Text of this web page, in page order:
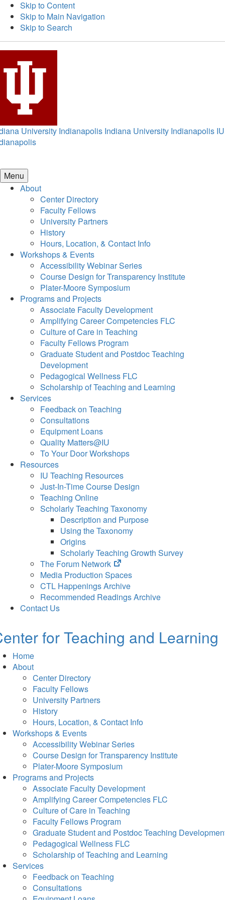
Skip to Content
Skip to Main Navigation
Skip to Search
University Indianapolis Indiana University Indianapolis IU
Menu
About
Center Directory
Faculty Fellows
University Partners
History
Hours, Location, & Contact Info
Workshops & Events
Accessibility Webinar Series
Course Design for Transparency Institute
Plater-Moore Symposium
Programs and Projects
Associate Faculty Development
Amplifying Career Competencies FLC
Culture of Care in Teaching
Faculty Fellows Program
Graduate Student and Postdoc Teaching
Development
Pedagogical Wellness FLC
Scholarship of Teaching and Learning
Services
Feedback on Teaching
Consultations
Equipment Loans
Quality Matters@IU
To Your Door Workshops
Resources
IU Teaching Resources
Just-In-Time Course Design
Teaching Online
Scholarly Teaching Taxonomy
Description and Purpose
Using the Taxonomy
Origins
Scholarly Teaching Growth Survey
The Forum Network
(opens
in
new
tab)
Media Production Spaces
CTL Happenings Archive
Recommended Readings Archive
Contact Us
for Teaching and Learning
Home
About
Center Directory
Faculty Fellows
University Partners
History
Hours, Location, & Contact Info
Workshops & Events
Accessibility Webinar Series
Course Design for Transparency Institute
Plater-Moore Symposium
Programs and Projects
Associate Faculty Development
Amplifying Career Competencies FLC
Culture of Care in Teaching
Faculty Fellows Program
Graduate Student and Postdoc Teaching
Pedagogical Wellness FLC
Scholarship of Teaching and Learning
Services
Feedback on Teaching
Consultations